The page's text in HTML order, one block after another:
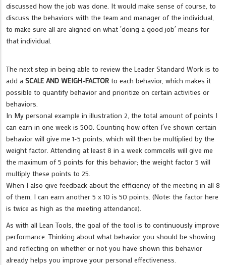
discussed how the job was done. It would make sense of course, to
discuss the behaviors with the team and manager of the individual,
to make sure all are aligned on what ´doing a good job´ means for
that individual.
The next step in being able to review the Leader Standard Work is to
add a SCALE AND WEIGH-FACTOR to each behavior, which makes it
possible to quantify behavior and prioritize on certain activities or
behaviors.
In My personal example in illustration 2, the total amount of points I
can earn in one week is 500. Counting how often I´ve shown certain
behavior will give me 1-5 points, which will then be multiplied by the
weight factor. Attending at least 8 in a week commcells will give me
the maximum of 5 points for this behavior; the weight factor 5 will
multiply these points to 25.
When I also give feedback about the efficiency of the meeting in all 8
of them, I can earn another 5 x 10 is 50 points. (Note: the factor here
is twice as high as the meeting attendance).
As with all Lean Tools, the goal of the tool is to continuously improve
performance. Thinking about what behavior you should be showing
and reflecting on whether or not you have shown this behavior
already helps you improve your personal effectiveness.